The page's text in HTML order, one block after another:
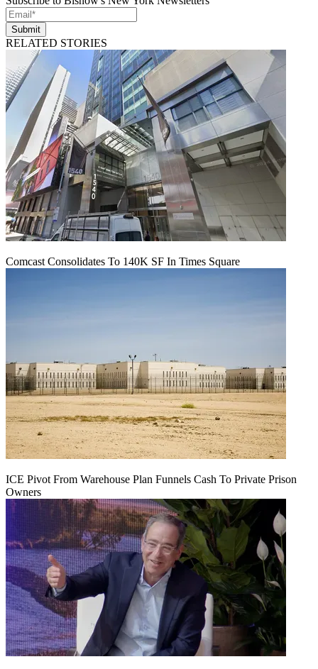
Submit
RELATED STORIES
Comcast Consolidates To 140K SF In Times Square
ICE Pivot From Warehouse Plan Funnels Cash To Private Prison
Owners